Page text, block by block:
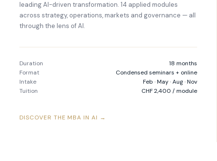
leading AI-driven transformation. 14 applied modules
across strategy, operations, markets and governance — all
through the lens of AI.
Duration
18 months
Format
Condensed seminars + online
Intake
Feb · May · Aug · Nov
Tuition
CHF 2,400 / module
DISCOVER THE MBA IN AI →